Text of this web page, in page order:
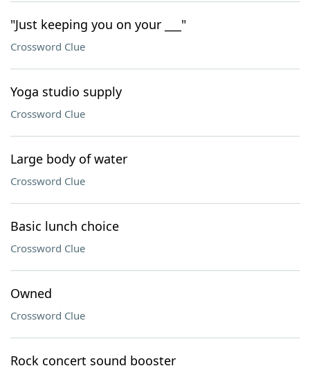
"Just keeping you on your ___"
Crossword Clue
Yoga studio supply
Crossword Clue
Large body of water
Crossword Clue
Basic lunch choice
Crossword Clue
Owned
Crossword Clue
Rock concert sound booster